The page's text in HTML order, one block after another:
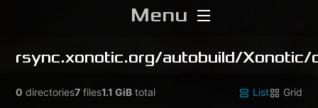
Menu
Home
Download
rsync.xonotic.org/autobuild/Xonotic/
0 directories7 files1.1 GiB total List Grid